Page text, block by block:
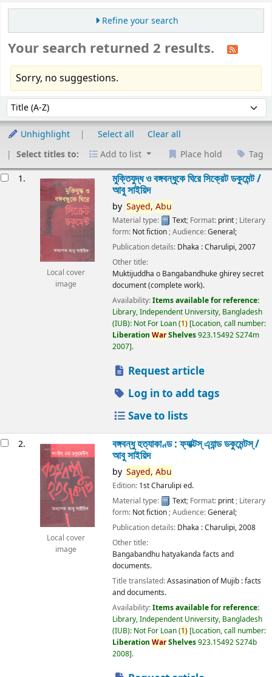
Refine your search
Your search returned 2 results.
Sorry, no suggestions.
Sort by:
Unhighlight Select all
Clear all
Select titles to:
Add to list Place hold Tag
1.
Local cover
image
মুক্তিযুদ্ধ ও বঙ্গবন্ধুকে ঘিরে সিক্রেট ডকুমেন্ট /
আবু সাইয়িদ
by Sayed, Abu
Material type: Text; Format: print ; Literary
form: Not fiction ; Audience:General;
Publication details: Dhaka :Charulipi,2007
Other title:
Muktijuddha o Bangabandhuke ghirey secret
document (complete work).
Availability:Items available for reference:
Library, Independent University, Bangladesh
(IUB): Not For Loan(1) Location, call number:
Liberation WarShelves923.15492 S274m
2007 .
Request article
Log in to add tags
Save to lists
2.
Local cover
image
বঙ্গবন্ধু হত্যাকাণ্ড : ফ্যাক্টস্ এ্যান্ড ডকুমেন্টস্ /
আবু সাইয়িদ
by Sayed, Abu
Edition: 1st Charulipi ed.
Material type:
Text; Format: print; Literary
form: Not fiction; Audience:General;
Publication details: Dhaka :Charulipi,2008
Other title:
Bangabandhu hatyakanda facts and
documents.
Title translated:Assasination of Mujib : facts
and documents.
Availability:Items available for reference:
Library, Independent University, Bangladesh
(IUB): Not For Loan(1) Location, call number:
Liberation WarShelves923.15492 S274b
2008 .